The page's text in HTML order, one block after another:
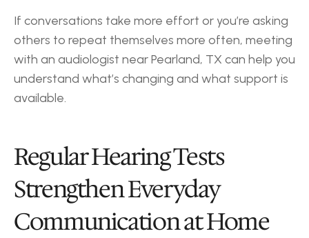
If conversations take more effort or you’re asking
others to repeat themselves more often, meeting
with an audiologist near Pearland, TX can help you
understand what’s changing and what support is
available.
Regular Hearing Tests
Strengthen Everyday
Communication at Home